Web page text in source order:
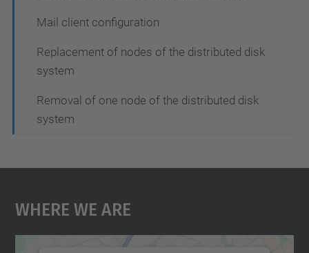
Mail client configuration
Replacement of nodes of the distributed disk
system
Removal of one node of the distributed disk
system
Where We Are